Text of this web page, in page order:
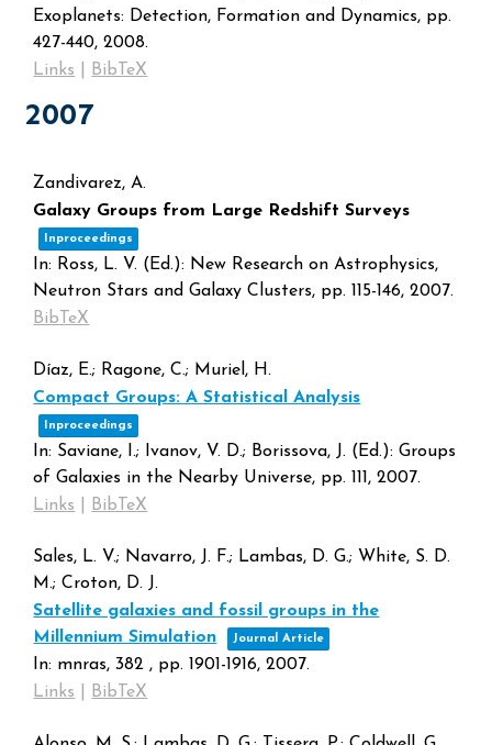
Exoplanets: Detection, Formation and Dynamics, pp.
427-440,2008.
Links
BibTeX
2007
Zandivarez, A.
Galaxy Groups from Large Redshift Surveys
Inproceedings
In: Ross, L. V. (Ed.): New Research on Astrophysics,
Neutron Stars and Galaxy Clusters, pp. 115-146,2007.
BibTeX
Díaz, E.; Ragone, C.; Muriel, H.
Compact Groups: A Statistical Analysis
Inproceedings
In: Saviane, I.; Ivanov, V. D.; Borissova, J. (Ed.):Groups
of Galaxies in the Nearby Universe, pp. 111,2007.
Links
BibTeX
Sales, L. V.; Navarro, J. F.; Lambas, D. G.; White, S. D.
M.; Croton, D. J.
Satellite galaxies and fossil groups in the
Millennium Simulation
Journal Article
In: mnras,382 , pp. 1901-1916,2007.
Links
BibTeX